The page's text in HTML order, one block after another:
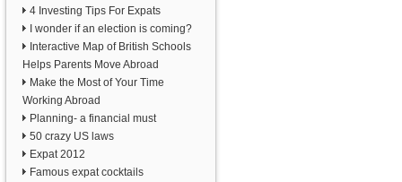
4 Investing Tips For Expats
I wonder if an election is coming?
Interactive Map of British Schools
Helps Parents Move Abroad
Make the Most of Your Time
Working Abroad
Planning- a financial must
50 crazy US laws
Expat 2012
Famous expat cocktails